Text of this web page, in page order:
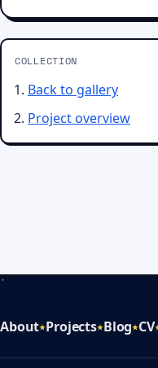
COLLECTION
Back to gallery
Project overview
About Projects Blog CV